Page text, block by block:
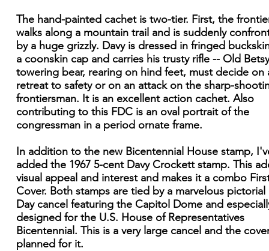
The hand-painted cachet is two-tier. First, the
walks along a mountain trail and is suddenly
by a huge grizzly. Davy is dressed in fringed
a coonskin cap and carries his trusty rifle -- Old
towering bear, rearing on hind feet, must decide on
retreat to safety or on an attack on the sharp-
frontiersman. It is an excellent action cachet. Also
contributing to this FDC is an oval portrait of the
congressman in a period ornate frame.
In addition to the new Bicentennial House stamp,
added the 1967 5-cent Davy Crockett stamp. This
visual appeal and interest and makes it a combo
Cover. Both stamps are tied by a marvelous pictorial
Day cancel featuring the Capitol Dome and
designed for the U.S. House of Representatives
Bicentennial. This is a very large cancel and the
planned for it.